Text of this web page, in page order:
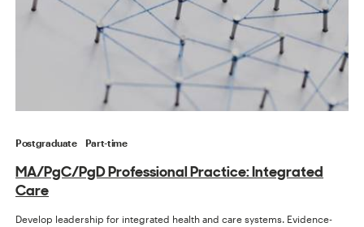
Postgraduate Part-time
MA/PgC/PgD Professional Practice: Integrated
Care
Develop leadership for integrated health and care systems. Evidence-